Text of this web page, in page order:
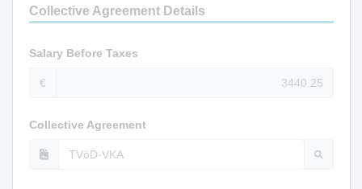
Collective Agreement Details
Salary Before Taxes
€
Collective Agreement